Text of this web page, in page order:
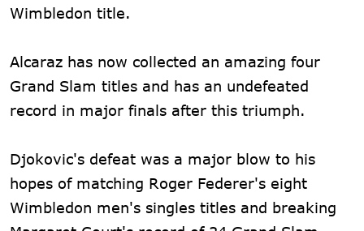
Wimbledon title.
Alcaraz has now collected an amazing four
Grand Slam titles and has an undefeated
record in major finals after this triumph.
Djokovic's defeat was a major blow to his
hopes of matching Roger Federer's eight
Wimbledon men's singles titles and breaking